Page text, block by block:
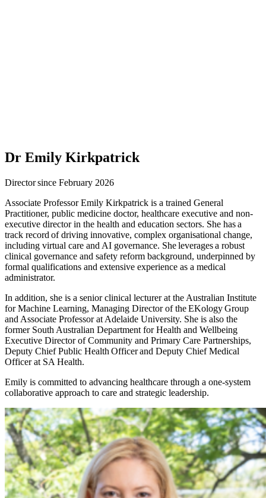
Dr Emily Kirkpatrick
Director since February 2026
Associate Professor Emily Kirkpatrick is a trained General
Practitioner, public medicine doctor, healthcare executive and non-
executive director in the health and education sectors. She has a
track record of driving innovative, complex organisational change,
including virtual care and AI governance. She leverages a robust
clinical governance and safety reform background, underpinned by
formal qualifications and extensive experience as a medical
administrator.
In addition, she is a senior clinical lecturer at the Australian Institute
for Machine Learning, Managing Director of the EKology Group
and Associate Professor at Adelaide University. She is also the
former South Australian Department for Health and Wellbeing
Executive Director of Community and Primary Care Partnerships,
Deputy Chief Public Health Officer and Deputy Chief Medical
Officer at SA Health.
Emily is committed to advancing healthcare through a one-system
collaborative approach to care and strategic leadership.